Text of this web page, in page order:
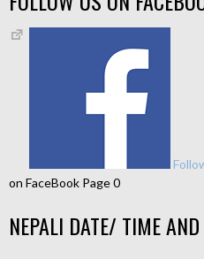
on FaceBook Page 0
NEPALI DATE/ TIME